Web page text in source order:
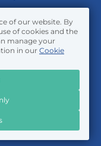
of our website. By
of cookies and the
manage your
in our Cookie